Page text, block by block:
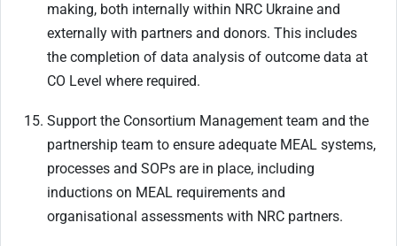
making, both internally within NRC Ukraine and
externally with partners and donors. This includes
the completion of data analysis of outcome data at
CO Level where required.
Support the Consortium Management team and the
partnership team to ensure adequate MEAL systems,
processes and SOPs are in place, including
inductions on MEAL requirements and
organisational assessments with NRC partners.